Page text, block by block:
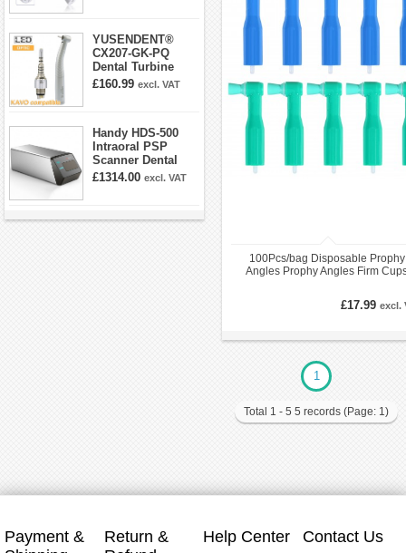
YUSENDENT®
CX207-GK-PQ
Dental Turbine
Handpiece With
£160.99 excl. VAT
Handy HDS-500
Intraoral PSP
Scanner Dental
Phosphor Plate
£1314.00 excl. VAT
100Pcs/bag Disposable Prophy
Angles Prophy Angles Firm
£17.99 excl.
1
Total 1 - 5 5 records (Page: 1)
Payment &
Return &
Help Center Contact Us